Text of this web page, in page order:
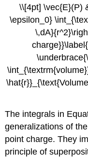
\\[4pt] \vec{E}(P)
\epsilon_0}
The integrals in
generalizations of
point charge. They
principle of